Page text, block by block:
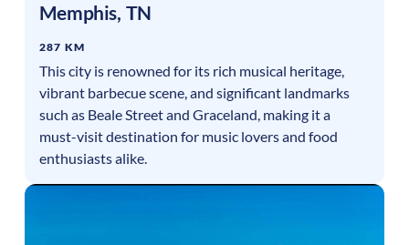
Memphis, TN
287 KM
This city is renowned for its rich musical heritage,
vibrant barbecue scene, and significant landmarks
such as Beale Street and Graceland, making it a
must-visit destination for music lovers and food
enthusiasts alike.